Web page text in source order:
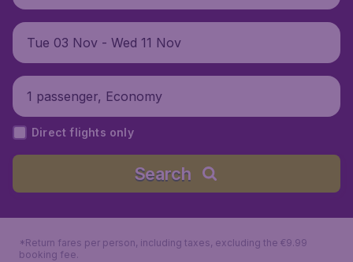
port), Iran
Tue 03 Nov - Wed 11 Nov
1 passenger, Economy
Direct flights only
Search
*Return fares per person, including taxes, excluding the €9.99
booking fee.